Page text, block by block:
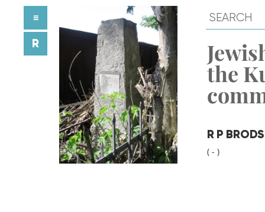
the
R P
( - )
≡
R